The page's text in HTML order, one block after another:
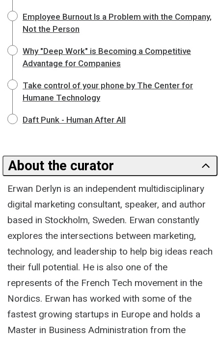
Employee Burnout Is a Problem with the Company,
Not the Person
Why "Deep Work" is Becoming a Competitive
Advantage for Companies
Take control of your phone by The Center for
Humane Technology
Daft Punk - Human After All
About the curator
Erwan Derlyn is an independent multidisciplinary
digital marketing consultant, speaker, and author
based in Stockholm, Sweden. Erwan constantly
explores the intersections between marketing,
technology, and leadership to help big ideas reach
their full potential. He is also one of the
represents of the French Tech movement in the
Nordics. Erwan has worked with some of the
fastest growing startups in Europe and holds a
Master in Business Administration from the